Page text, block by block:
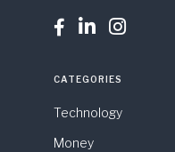
  
CATEGORIES
Technology
Money